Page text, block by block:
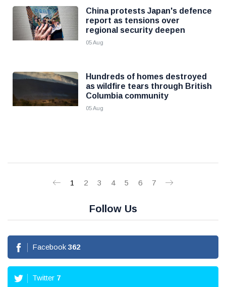
China protests Japan's defence
report as tensions over
regional security deepen
05 Aug
Hundreds of homes destroyed
as wildfire tears through British
Columbia community
05 Aug
1 2 3 4 5 6 7
Follow Us
Facebook 362
Twitter 7